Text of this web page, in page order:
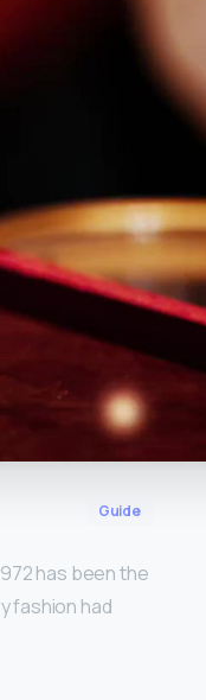
Guide
has been the
fashion had